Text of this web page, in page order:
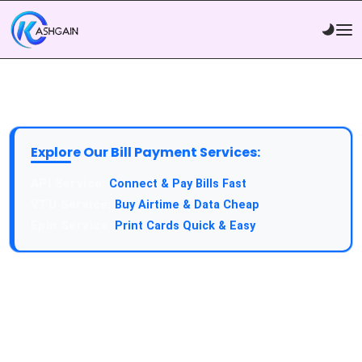
Explore Our Bill Payment Services:
Connect & Pay Bills Fast
Buy Airtime & Data Cheap
Print Cards Quick & Easy